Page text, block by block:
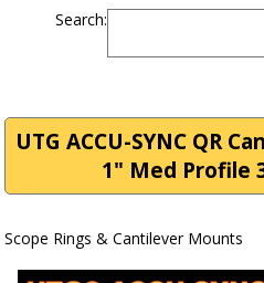
Search:
UTG ACCU-SYNC QR
1" Med Profile
Scope Rings & Cantilever Mounts